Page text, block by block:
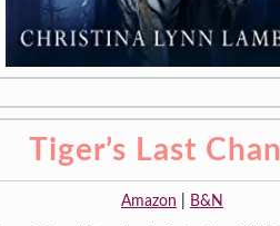
Tiger’s Last
Amazon B&N